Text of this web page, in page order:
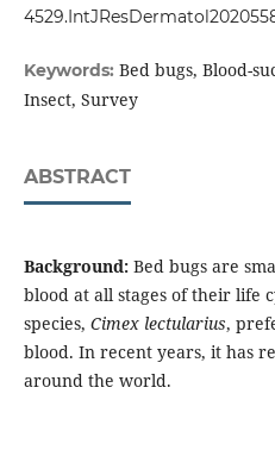
Keywords: Bed bugs, Blood-
Insect, Survey
ABSTRACT
Background:Bed bugs are
blood at all stages of their life
species, Cimex lectularius,
blood. In recent years, it has
around the world.